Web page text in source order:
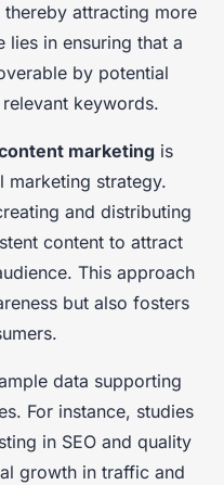
attracting more
in ensuring that a
by potential
keywords.
marketing is
strategy.
and distributing
content to attract
This approach
but also fosters
data supporting
For instance, studies
in SEO and quality
growth in traffic and